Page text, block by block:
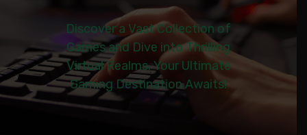
Discover a Vast Collection of
Games and Dive into Thrilling
Virtual Realms. Your Ultimate
Gaming Destination Awaits!